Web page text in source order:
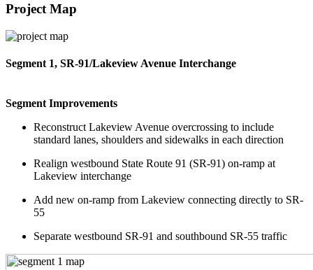
Project Map
Segment 1, SR-91/Lakeview Avenue Interchange
Segment Improvements
Reconstruct Lakeview Avenue overcrossing to include
standard lanes, shoulders and sidewalks in each direction
Realign westbound State Route 91 (SR-91) on-ramp at
Lakeview interchange
Add new on-ramp from Lakeview connecting directly to SR-
55
Separate westbound SR-91 and southbound SR-55 traffic